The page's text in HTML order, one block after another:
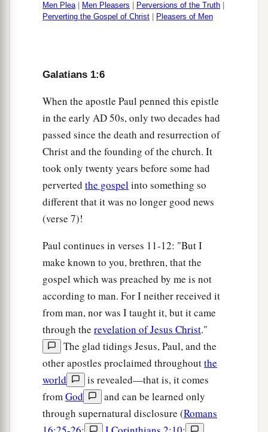
Men Plea| Men Pleasers Perversions of the Truth
Perverting the Gospel of Christ
Pleasers of Men
Galatians 1:6
When the apostle Paul penned this epistle
in the early AD50s, only two decades had
passed since the death and resurrection of
Christ and the founding of the church. It
took only twenty years before some had
perverted the gospelinto something so
different that it was no longer good news
(verse 7)!
Paul continues in verses 11-12: "But I
make known to you, brethren, that the
gospel which was preached by me is not
according to man. For I neither received it
from man, nor was I taught it, but it came
through the revelation of Jesus Christ."
The glad tidings Jesus, Paul, and the
other apostles proclaimed throughoutthe
world
is revealed—that is, it comes
fromGod
and can be learned only
through supernatural disclosure (Romans